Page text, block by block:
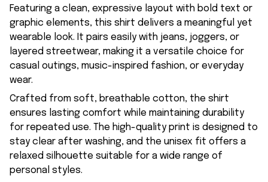
Featuring a clean, expressive layout with bold text or
graphic elements, this shirt delivers a meaningful yet
wearable look. It pairs easily with jeans, joggers, or
layered streetwear, making it a versatile choice for
casual outings, music-inspired fashion, or everyday
wear.
Crafted from soft, breathable cotton, the shirt
ensures lasting comfort while maintaining durability
for repeated use. The high-quality print is designed to
stay clear after washing, and the unisex fit offers a
relaxed silhouette suitable for a wide range of
personal styles.